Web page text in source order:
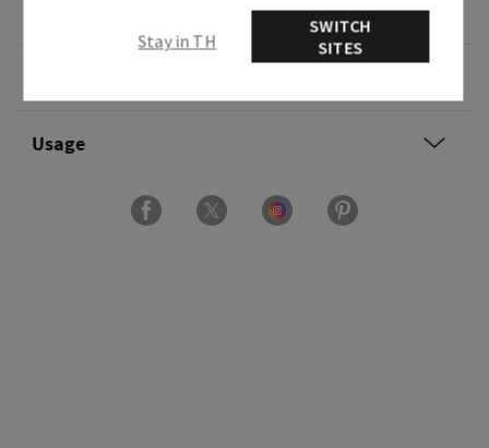
Usage
Stay in TH
SWITCH
SITES